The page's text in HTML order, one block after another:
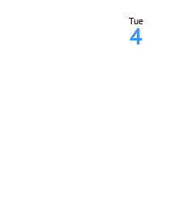
Tue
4